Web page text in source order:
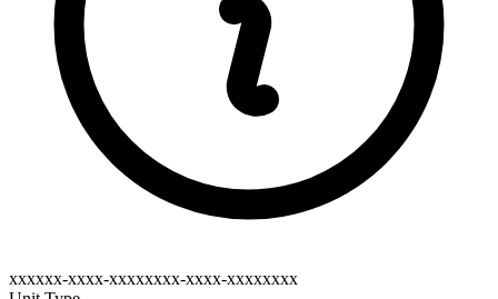
xxxxxx-xxxx-xxxxxxxx-xxxx-xxxxxxxx